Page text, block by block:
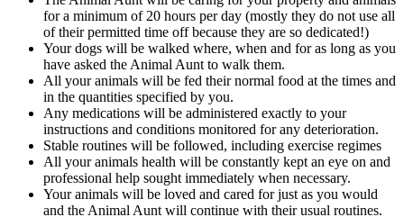
for a minimum of 20 hours per day (mostly they do not use all
of their permitted time off because they are so dedicated!)
Your dogs will be walked where, when and for as long as you
have asked the Animal Aunt to walk them.
All your animals will be fed their normal food at the times and
in the quantities specified by you.
Any medications will be administered exactly to your
instructions and conditions monitored for any deterioration.
Stable routines will be followed, including exercise regimes
All your animals health will be constantly kept an eye on and
professional help sought immediately when necessary.
Your animals will be loved and cared for just as you would
and the Animal Aunt will continue with their usual routines.